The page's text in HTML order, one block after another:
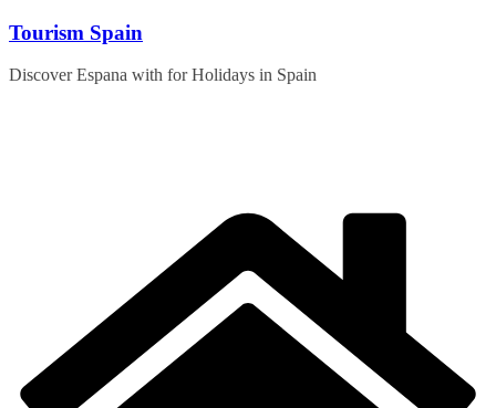
Skip
content
Tourism Spain
Discover Espana with for Holidays in Spain